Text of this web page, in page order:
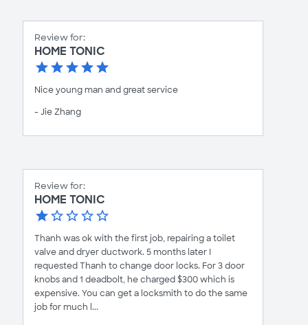
Review for:
HOME TONIC
Nice young man and great service
- Jie Zhang
Review for:
HOME TONIC
Thanh was ok with the first job, repairing a toilet
valve and dryer ductwork. 5 months later I
requested Thanh to change door locks. For 3 door
knobs and 1 deadbolt, he charged $300 which is
expensive. You can get a locksmith to do the same
job for much l...